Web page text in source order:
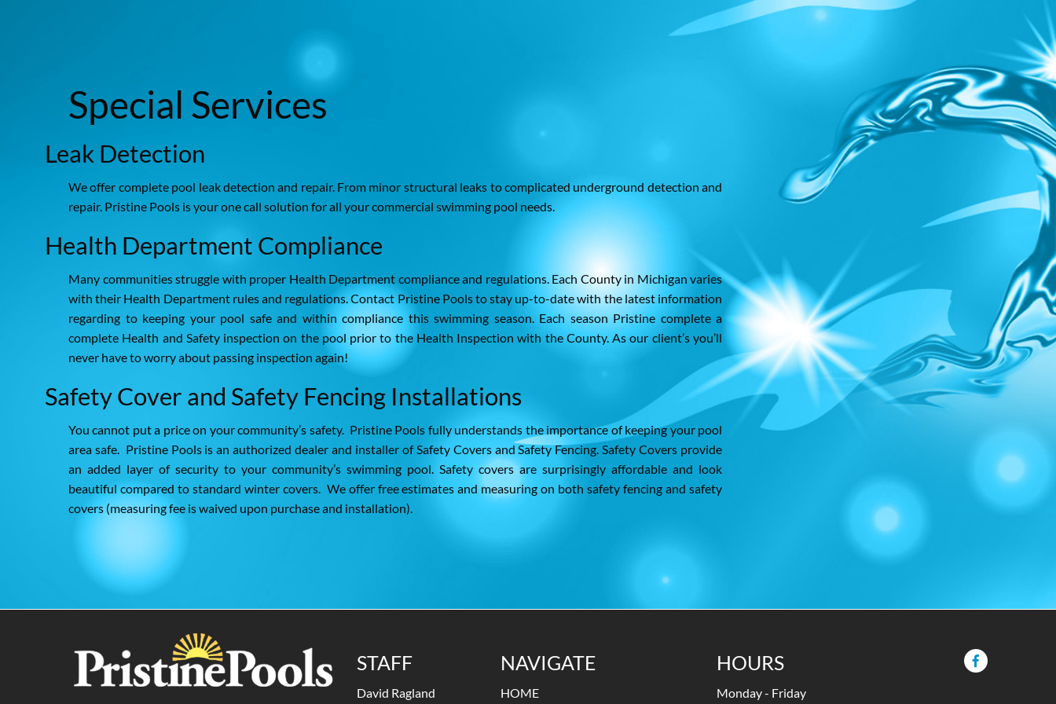
Special Services
Leak Detection
We offer complete pool leak detection and repair. From minor structural leaks to complicated underground detection and
repair. Pristine Pools is your one call solution for all your commercial swimming pool needs.
Health Department Compliance
Many communities struggle with proper Health Department compliance and regulations. Each County in Michigan varies
with their Health Department rules and regulations. Contact Pristine Pools to stay up-to-date with the latest information
regarding to keeping your pool safe and within compliance this swimming season. Each season Pristine complete a
complete Health and Safety inspection on the pool prior to the Health Inspection with the County. As our client’s you’ll
never have to worry about passing inspection again!
Safety Cover and Safety Fencing Installations
You cannot put a price on your community’s safety. Pristine Pools fully understands the importance of keeping your pool
area safe. Pristine Pools is an authorized dealer and installer of Safety Covers and Safety Fencing. Safety Covers provide
an added layer of security to your community’s swimming pool. Safety covers are surprisingly affordable and look
beautiful compared to standard winter covers. We offer free estimates and measuring on both safety fencing and safety
covers (measuring fee is waived upon purchase and installation).
STAFF
David Ragland
NAVIGATE
HOME
HOURS
Monday - Friday